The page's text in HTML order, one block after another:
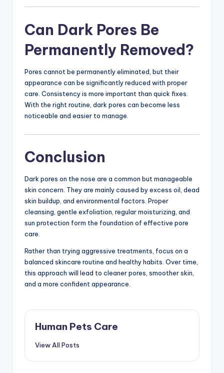
Can Dark Pores Be
Permanently Removed?
Pores cannot be permanently eliminated, but their
appearance can be significantly reduced with proper
care. Consistency is more important than quick fixes.
With the right routine, dark pores can become less
noticeable and easier to manage.
Conclusion
Dark pores on the nose are a common but manageable
skin concern. They are mainly caused by excess oil, dead
skin buildup, and environmental factors. Proper
cleansing, gentle exfoliation, regular moisturizing, and
sun protection form the foundation of effective pore
care.
Rather than trying aggressive treatments, focus on a
balanced skincare routine and healthy habits. Over time,
this approach will lead to cleaner pores, smoother skin,
and a more confident appearance.
Human Pets Care
View All Posts